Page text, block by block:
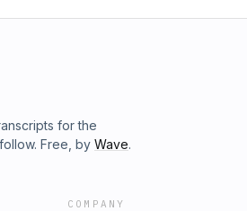
for the
Free, by Wave.
COMPANY